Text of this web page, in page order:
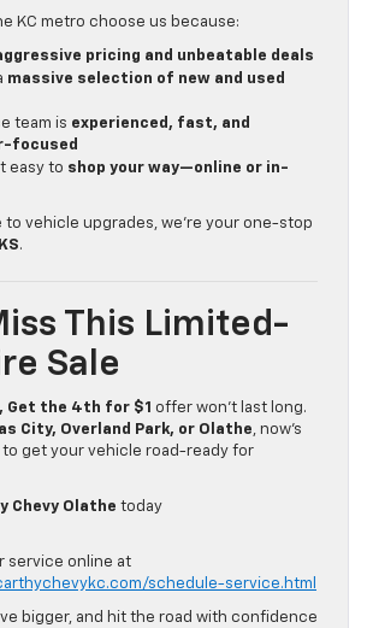
KC metro choose us because:
pricing and unbeatable deals
massive selection of new and used
team is experienced, fast, and
focused
easy to shop your way—online or in-
to vehicle upgrades, we’re your one-stop
.
This Limited-
Sale
Get the 4th for $1 offer won’t last long.
City, Overland Park, or Olathe, now’s
get your vehicle road-ready for
Chevy Olathe today
service online at
schedule-service.html
bigger, and hit the road with confidence